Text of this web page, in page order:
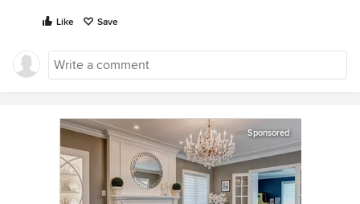
Like Save
Sponsored